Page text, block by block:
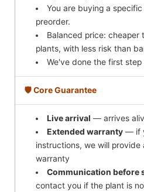
You are buying a
preorder.
Balanced price: cheaper
plants, with less risk than
We've done the first
🛡️ Core Guarantee
Live arrival — arrives
Extended warranty — if
instructions, we will provide
warranty
Communication before
contact you if the plant is